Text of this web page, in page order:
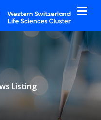
Listing